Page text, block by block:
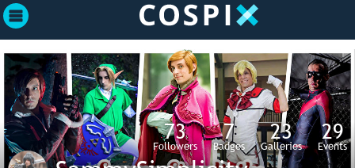
73
Followers
7
Badges
23
Galleries
29
Events